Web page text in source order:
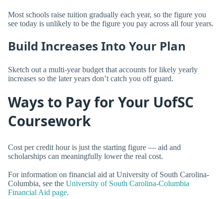
Most schools raise tuition gradually each year, so the figure you
see today is unlikely to be the figure you pay across all four years.
Build Increases Into Your Plan
Sketch out a multi-year budget that accounts for likely yearly
increases so the later years don’t catch you off guard.
Ways to Pay for Your UofSC
Coursework
Cost per credit hour is just the starting figure — aid and
scholarships can meaningfully lower the real cost.
For information on financial aid at University of South Carolina-
Columbia, see the University of South Carolina-Columbia
Financial Aid page.